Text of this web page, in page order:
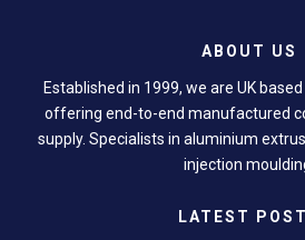
ABOUT US
Established in 1999, we are UK
offering end-to-end manufactured
supply. Specialists in aluminium
injection
LATEST